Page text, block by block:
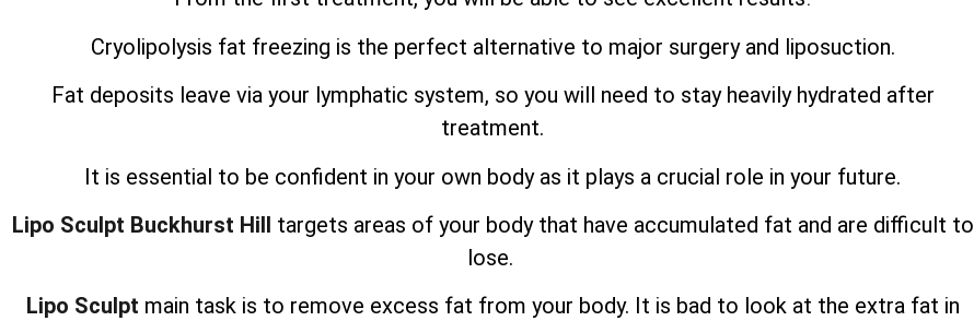
Cryolipolysis fat freezing is the perfect alternative to major surgery and liposuction.
Fat deposits leave via your lymphatic system, so you will need to stay heavily hydrated after
treatment.
It is essential to be confident in your own body as it plays a crucial role in your future.
Lipo Sculpt Buckhurst Hill targets areas of your body that have accumulated fat and are difficult to
lose.
Lipo Sculpt main task is to remove excess fat from your body. It is bad to look at the extra fat in